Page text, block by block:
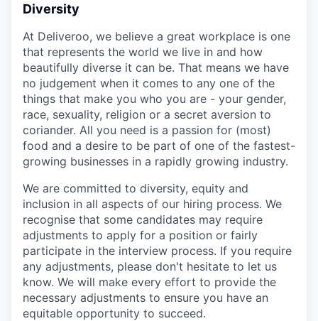
Diversity
At Deliveroo, we believe a great workplace is one
that represents the world we live in and how
beautifully diverse it can be. That means we have
no judgement when it comes to any one of the
things that make you who you are - your gender,
race, sexuality, religion or a secret aversion to
coriander. All you need is a passion for (most)
food and a desire to be part of one of the fastest-
growing businesses in a rapidly growing industry.
We are committed to diversity, equity and
inclusion in all aspects of our hiring process. We
recognise that some candidates may require
adjustments to apply for a position or fairly
participate in the interview process. If you require
any adjustments, please don't hesitate to let us
know. We will make every effort to provide the
necessary adjustments to ensure you have an
equitable opportunity to succeed.